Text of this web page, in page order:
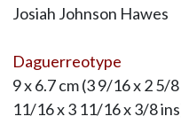
Josiah Johnson Hawes
Daguerreotype
9 x 6.7 cm (3 9/16 x 2 5/
11/16 x 3 11/16 x 3/8